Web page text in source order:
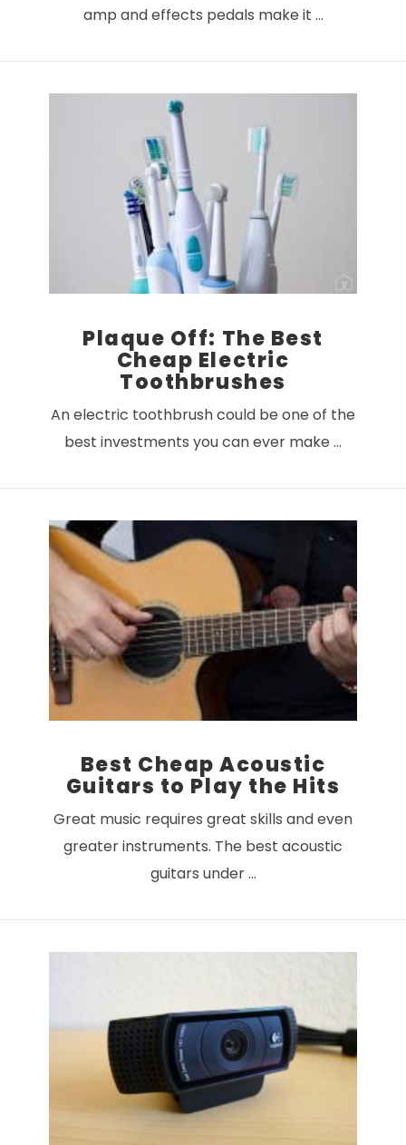
VIEW POST
amp and effects pedals make it …
VIEW POST
Plaque Off: The Best
Cheap Electric
Toothbrushes
An electric toothbrush could be one of the
best investments you can ever make …
VIEW POST
Best Cheap Acoustic
Guitars to Play the Hits
Great music requires great skills and even
greater instruments. The best acoustic
guitars under …